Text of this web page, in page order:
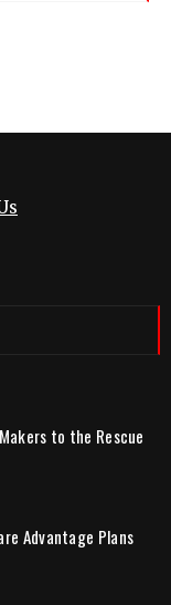
to the Rescue
Advantage Plans